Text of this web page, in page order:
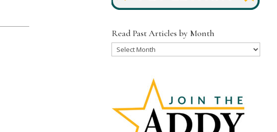
Read Past Articles by Month
Read